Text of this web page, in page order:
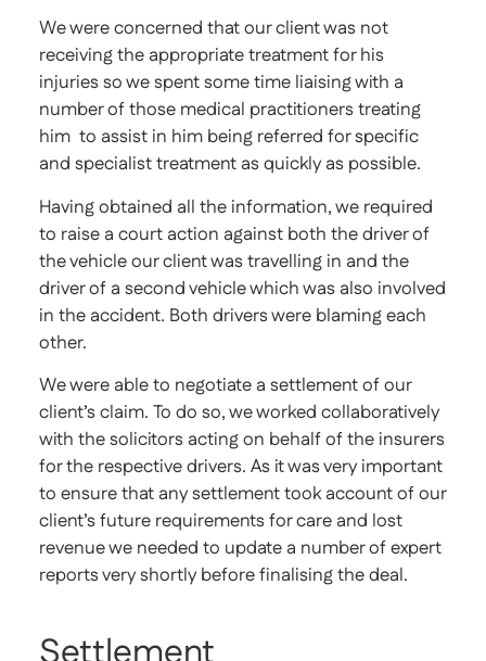
We were concerned that our client was not
receiving the appropriate treatment for his
injuries so we spent some time liaising with a
number of those medical practitioners treating
him to assist in him being referred for specific
and specialist treatment as quickly as possible.
Having obtained all the information, we required
to raise a court action against both the driver of
the vehicle our client was travelling in and the
driver of a second vehicle which was also involved
in the accident. Both drivers were blaming each
other.
We were able to negotiate a settlement of our
client’s claim. To do so, we worked collaboratively
with the solicitors acting on behalf of the insurers
for the respective drivers. As it was very important
to ensure that any settlement took account of our
client’s future requirements for care and lost
revenue we needed to update a number of expert
reports very shortly before finalising the deal.